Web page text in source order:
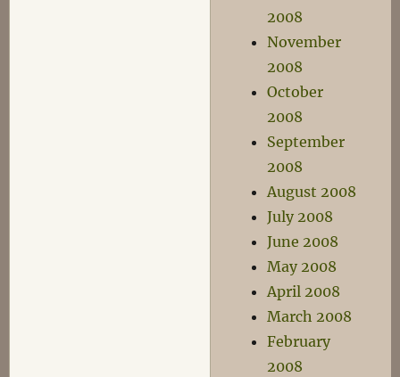
2008
November
2008
October
2008
September
2008
August 2008
July 2008
June 2008
May 2008
April 2008
March 2008
February
2008